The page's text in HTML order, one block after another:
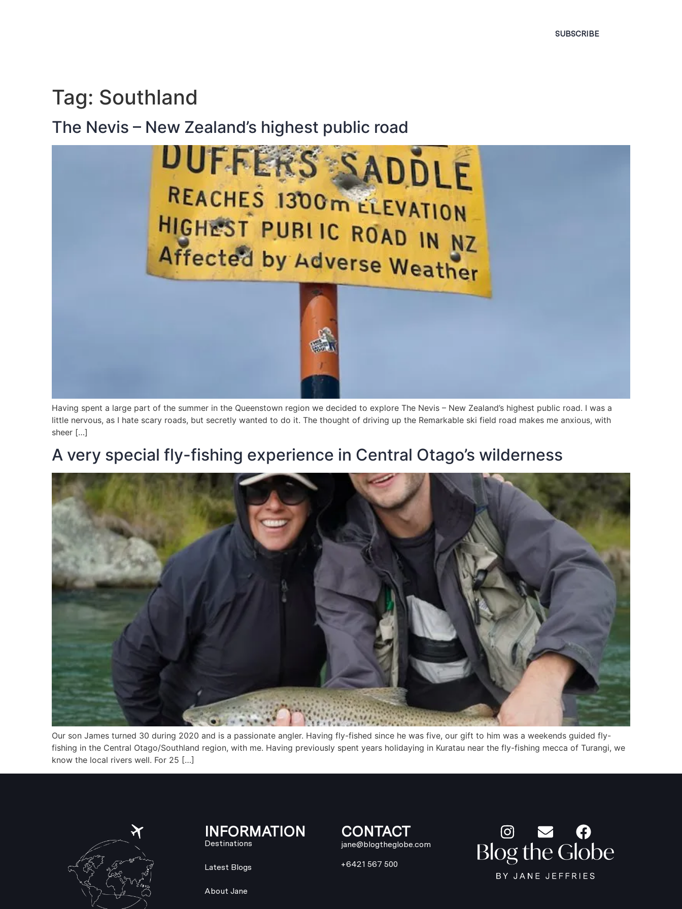
SUBSCRIBE
Tag: Southland
The Nevis – New Zealand’s highest public road
Having spent a large part of the summer in the Queenstown region we decided to explore The Nevis – New Zealand’s highest public road. I was a
little nervous, as I hate scary roads, but secretly wanted to do it. The thought of driving up the Remarkable ski field road makes me anxious, with
sheer […]
A very special fly-fishing experience in Central Otago’s wilderness
Our son James turned 30 during 2020 and is a passionate angler. Having fly-fished since he was five, our gift to him was a weekends guided fly-
fishing in the Central Otago/Southland region, with me. Having previously spent years holidaying in Kuratau near the fly-fishing mecca of Turangi, we
know the local rivers well. For 25 […]
INFORMATION
Destinations
Latest Blogs
About Jane
CONTACT
jane@blogtheglobe.com
+6421 567 500